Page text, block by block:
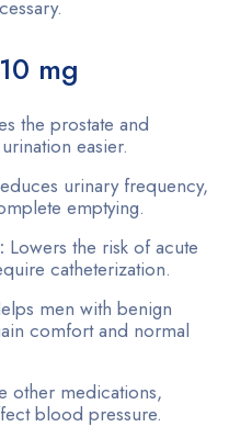
mg
the prostate and
easier.
urinary frequency,
emptying.
Lowers the risk of acute
catheterization.
men with benign
comfort and normal
other medications,
blood pressure.